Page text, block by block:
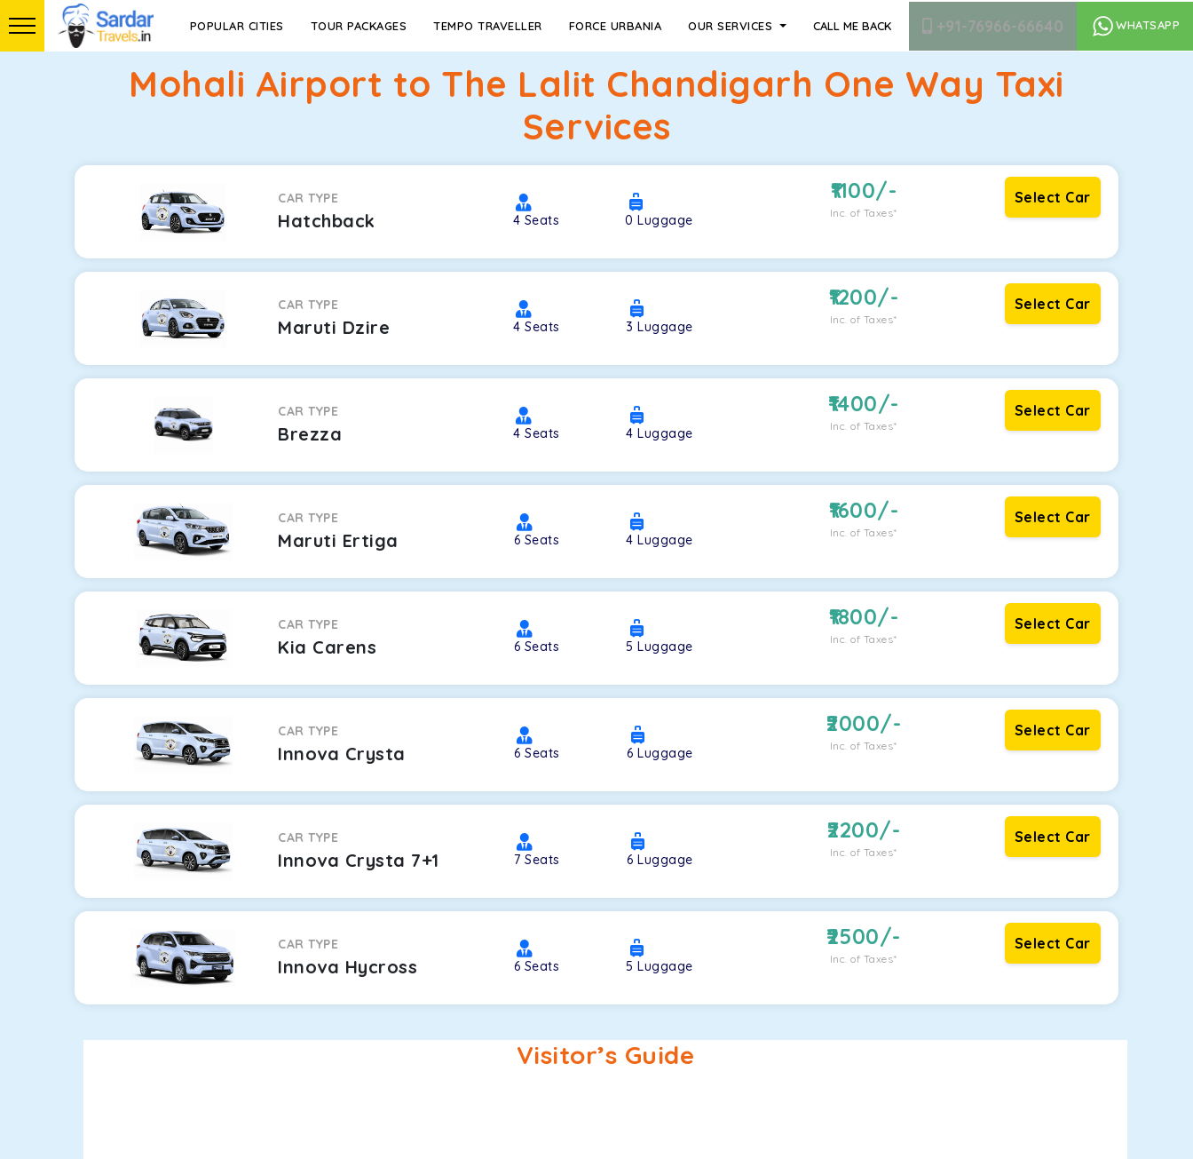
POPULAR CITIES TOUR PACKAGES TEMPO TRAVELLER FORCE URBANIA OUR SERVICES CALL ME BACK +91-76966-66640 WHATSAPP
Mohali Airport to The Lalit Chandigarh One Way Taxi
Services
CAR TYPE
Hatchback 4 Seats 0Luggage
1100/-
Inc. of Taxes*
Select Car
CAR TYPE
Maruti Dzire 4Seats 3Luggage
1200/-
Inc. of Taxes*
Select Car
CAR TYPE
Brezza 4Seats 4Luggage
1400/-
Inc. of Taxes*
Select Car
CAR TYPE
Maruti Ertiga 6 Seats 4Luggage
1600/-
Inc. of Taxes*
Select Car
CAR TYPE
Kia Carens 6 Seats 5Luggage
1800/-
Inc. of Taxes*
Select Car
CAR TYPE
Innova Crysta 6Seats 6Luggage
2000/-
Inc. of Taxes*
Select Car
CAR TYPE
Innova Crysta 7+1 7Seats 6Luggage
2200/-
Inc. of Taxes*
Select Car
CAR TYPE
Innova Hycross 6 Seats 5Luggage
2500/-
Inc. of Taxes*
Select Car
Visitor’s Guide